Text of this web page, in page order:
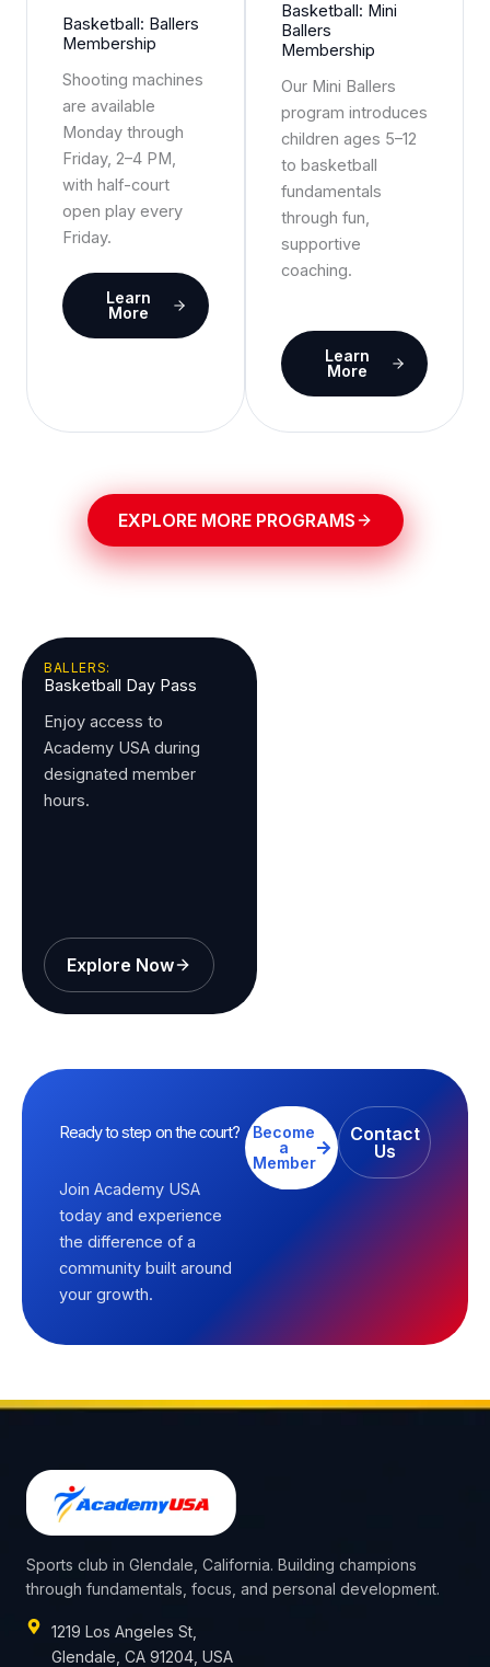
Basketball: Ballers
Membership
Shooting machines
are available
Monday through
Friday, 2–4 PM,
with half-court
open play every
Friday.
Learn
More
Basketball: Mini
Ballers
Membership
Our Mini Ballers
program introduces
children ages 5–12
to basketball
fundamentals
through fun,
supportive
coaching.
Learn
More
EXPLORE MORE PROGRAMS
BALLERS:
Basketball Day Pass
Enjoy access to
Academy USA during
designated member
hours.
Explore Now
Ready to step on the court?
Join Academy USA
today and experience
the difference of a
community built around
your growth.
Become
a
Member
Contact
Us
Sports club in Glendale, California. Building champions
through fundamentals, focus, and personal development.
1219 Los Angeles St,
Glendale, CA 91204, USA